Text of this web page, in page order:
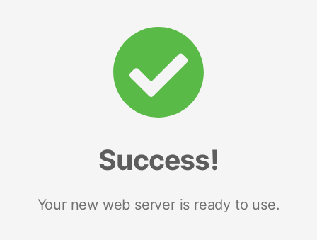
Success!
Your new web server is ready to use.